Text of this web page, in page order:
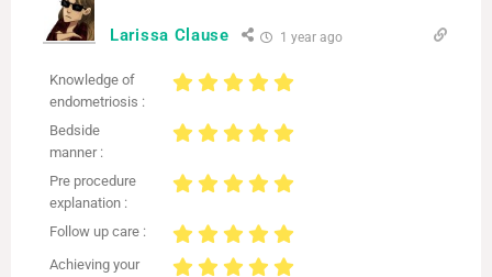
Larissa Clause 1 year ago
Knowledge of
endometriosis :
Bedside
manner :
Pre procedure
explanation :
Follow up care :
Achieving your